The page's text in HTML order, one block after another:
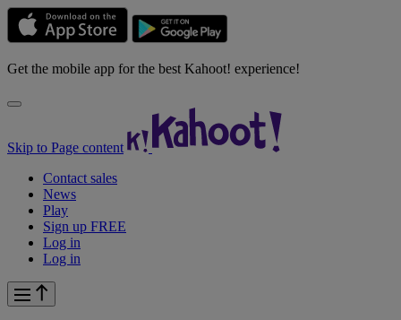
Get the mobile app for the best Kahoot! experience!
Skip to Page content
Contact sales
News
Play
Sign up FREE
Log in
Log in